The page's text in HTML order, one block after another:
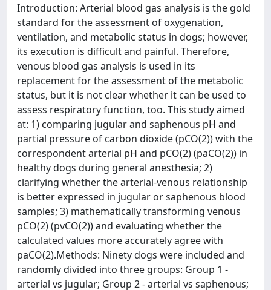
Introduction: Arterial blood gas analysis is the gold
standard for the assessment of oxygenation,
ventilation, and metabolic status in dogs; however,
its execution is difficult and painful. Therefore,
venous blood gas analysis is used in its
replacement for the assessment of the metabolic
status, but it is not clear whether it can be used to
assess respiratory function, too. This study aimed
at: 1) comparing jugular and saphenous pH and
partial pressure of carbon dioxide (pCO(2)) with the
correspondent arterial pH and pCO(2) (paCO(2)) in
healthy dogs during general anesthesia; 2)
clarifying whether the arterial-venous relationship
is better expressed in jugular or saphenous blood
samples; 3) mathematically transforming venous
pCO(2) (pvCO(2)) and evaluating whether the
calculated values more accurately agree with
paCO(2).Methods: Ninety dogs were included and
randomly divided into three groups: Group 1 -
arterial vs jugular; Group 2 - arterial vs saphenous;